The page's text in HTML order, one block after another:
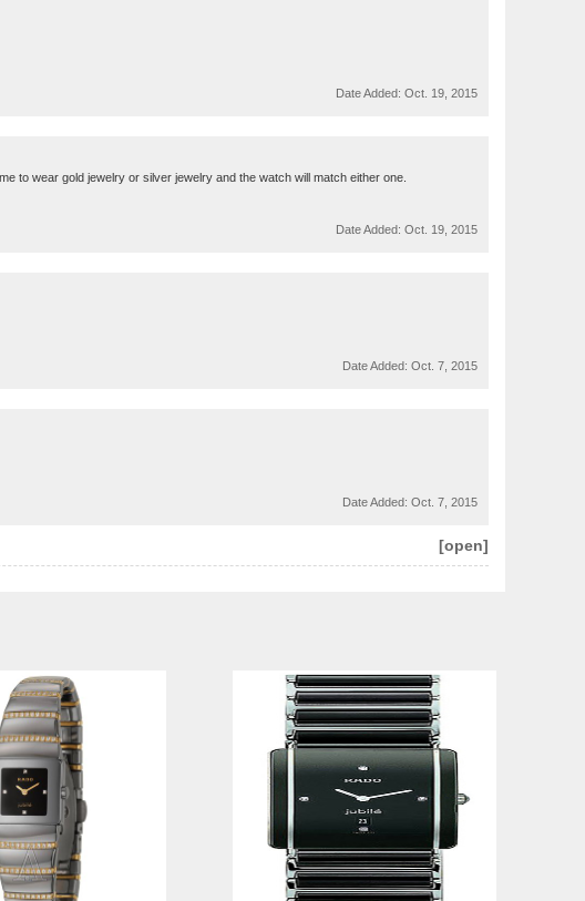
Date Added: Oct. 19, 2015
to wear gold jewelry or silver jewelry and the watch will match either one.
Date Added: Oct. 19, 2015
Date Added: Oct. 7, 2015
Date Added: Oct. 7, 2015
[open]